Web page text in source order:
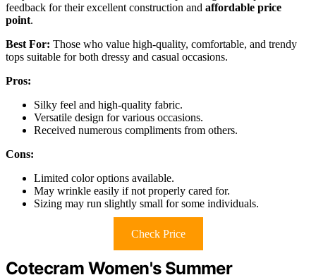
feedback for their excellent construction and affordable price
point.
Best For: Those who value high-quality, comfortable, and trendy
tops suitable for both dressy and casual occasions.
Pros:
Silky feel and high-quality fabric.
Versatile design for various occasions.
Received numerous compliments from others.
Cons:
Limited color options available.
May wrinkle easily if not properly cared for.
Sizing may run slightly small for some individuals.
Check Price
Cotecram Women's Summer